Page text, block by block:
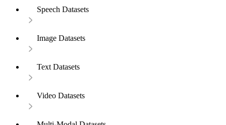
Speech Datasets
Image Datasets
Text Datasets
Video Datasets